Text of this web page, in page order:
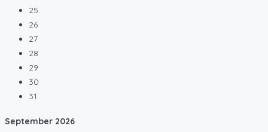
25
26
27
28
29
30
31
September 2026